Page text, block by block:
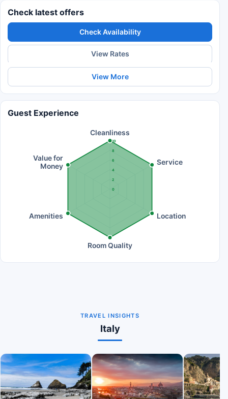
Check latest offers
Check Availability
View Rates
View More
Guest Experience
0
2
4
6
8
10
Cleanliness
Service
Location
Room Quality
Amenities
Value for
Money
TRAVEL INSIGHTS
Italy